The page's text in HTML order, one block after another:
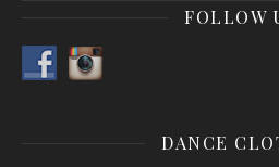
FOLLOW
DANCE
*Public Registration